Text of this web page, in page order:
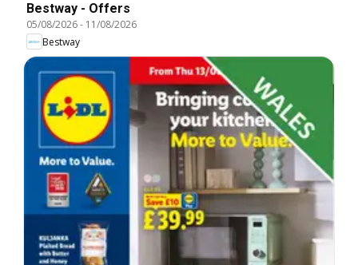
Bestway - Offers
05/08/2026- 11/08/2026
Bestway